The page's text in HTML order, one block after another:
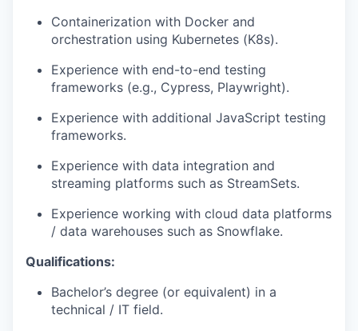
Containerization with Docker and
orchestration using Kubernetes (K8s).
Experience with end-to-end testing
frameworks (e.g., Cypress, Playwright).
Experience with additional JavaScript testing
frameworks.
Experience with data integration and
streaming platforms such as StreamSets.
Experience working with cloud data platforms
/ data warehouses such as Snowflake.
Qualifications:
Bachelor’s degree (or equivalent) in a
technical / IT field.